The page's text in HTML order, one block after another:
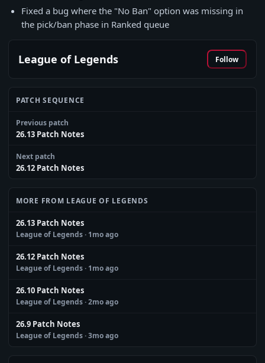
Fixed a bug where the "No Ban" option was missing in
the pick/ban phase in Ranked queue
League of Legends Follow
PATCH SEQUENCE
Previous patch
26.13 Patch Notes
Next patch
26.12 Patch Notes
MORE FROM LEAGUE OF LEGENDS
26.13 Patch Notes
League of Legends· 1mo ago
26.12 Patch Notes
League of Legends· 1mo ago
26.10 Patch Notes
League of Legends· 2mo ago
26.9 Patch Notes
League of Legends· 3mo ago